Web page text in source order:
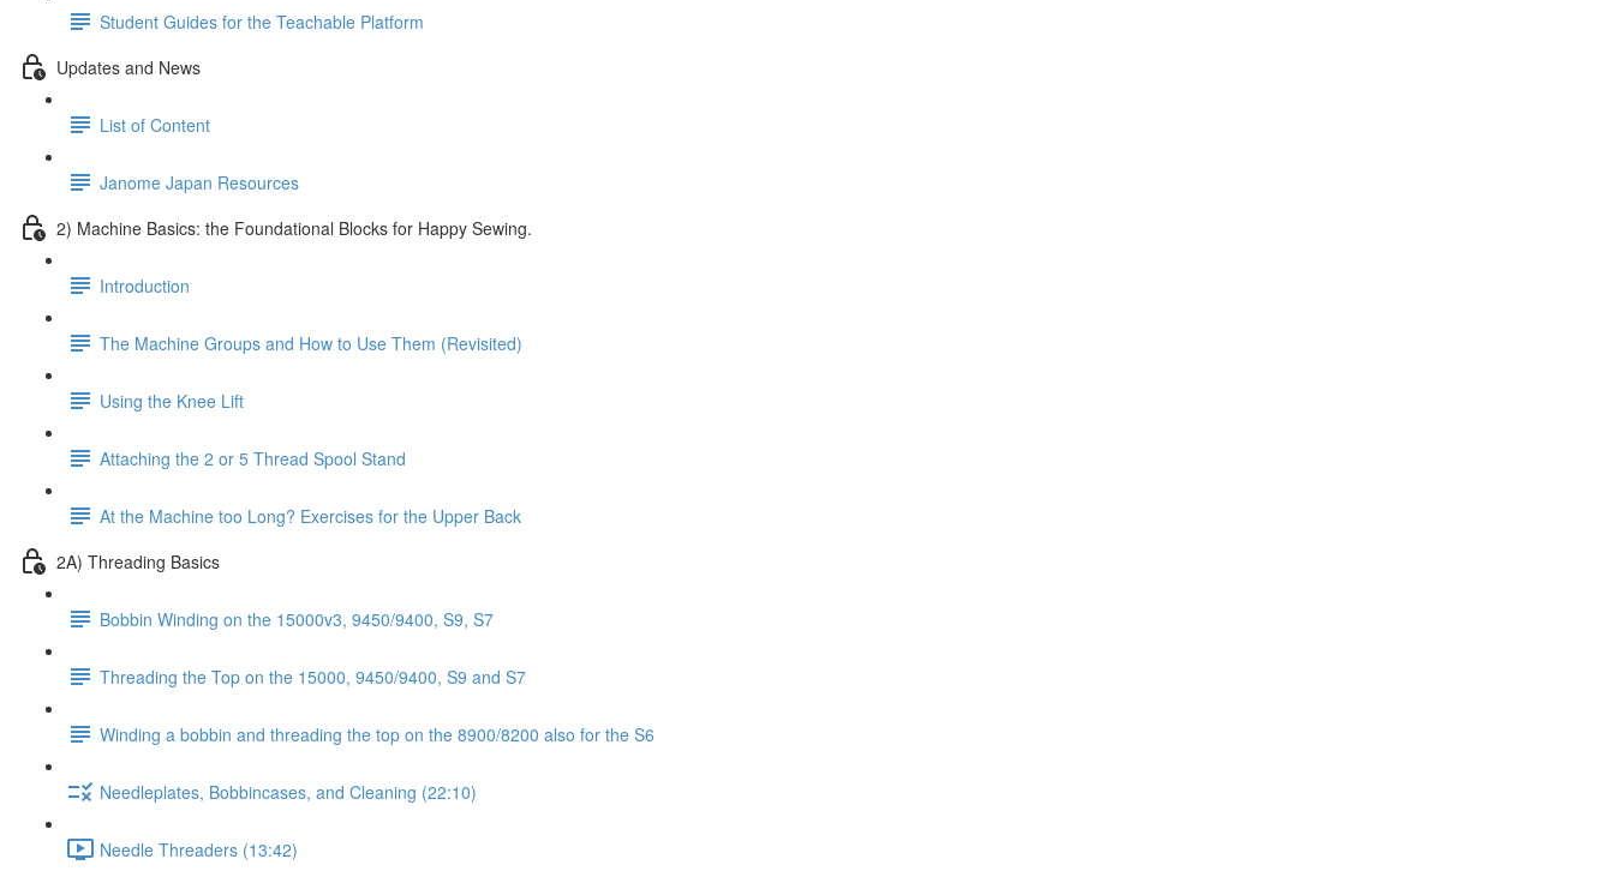
Student Guides for the Teachable Platform
Updates and News
List of Content
Janome Japan Resources
2) Machine Basics: the Foundational Blocks for Happy Sewing.
Introduction
The Machine Groups and How to Use Them (Revisited)
Using the Knee Lift
Attaching the 2 or 5 Thread Spool Stand
At the Machine too Long? Exercises for the Upper Back
2A) Threading Basics
Bobbin Winding on the 15000v3, 9450/9400, S9, S7
Threading the Top on the 15000, 9450/9400, S9 and S7
Winding a bobbin and threading the top on the 8900/8200 also for the S6
Needleplates, Bobbincases, and Cleaning (22:10)
Needle Threaders (13:42)